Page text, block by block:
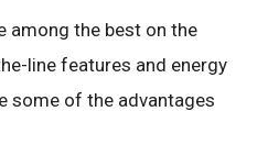
among the best on the
line features and energy
some of the advantages